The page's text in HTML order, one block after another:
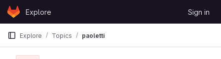
Skip to content
GitLabExplore Sign in
Explore Topics paoletti